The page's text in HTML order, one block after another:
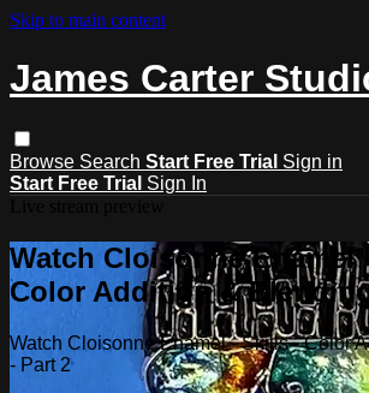
Skip to main content
James Carter
Browse Search Start Free Trial Sign in
Start Free Trial Sign In
Watch Cloisonné Enamel
Color Addition &
Watch Cloisonné Enamel - Skills - Color
- Part 2